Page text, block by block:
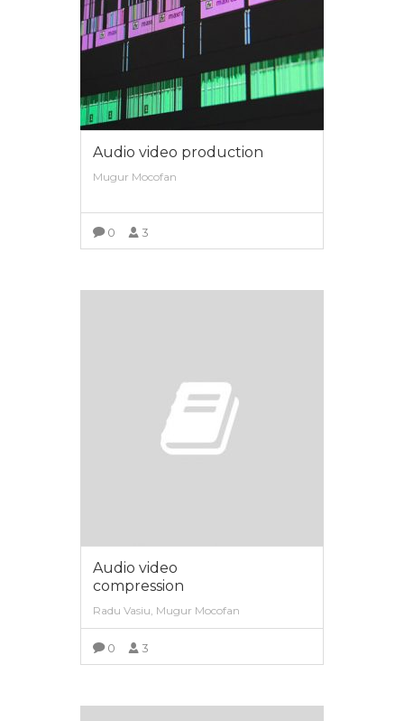
Audio video production
Mugur Mocofan
0 3
Audio video
compression
Radu Vasiu, Mugur Mocofan
0 3